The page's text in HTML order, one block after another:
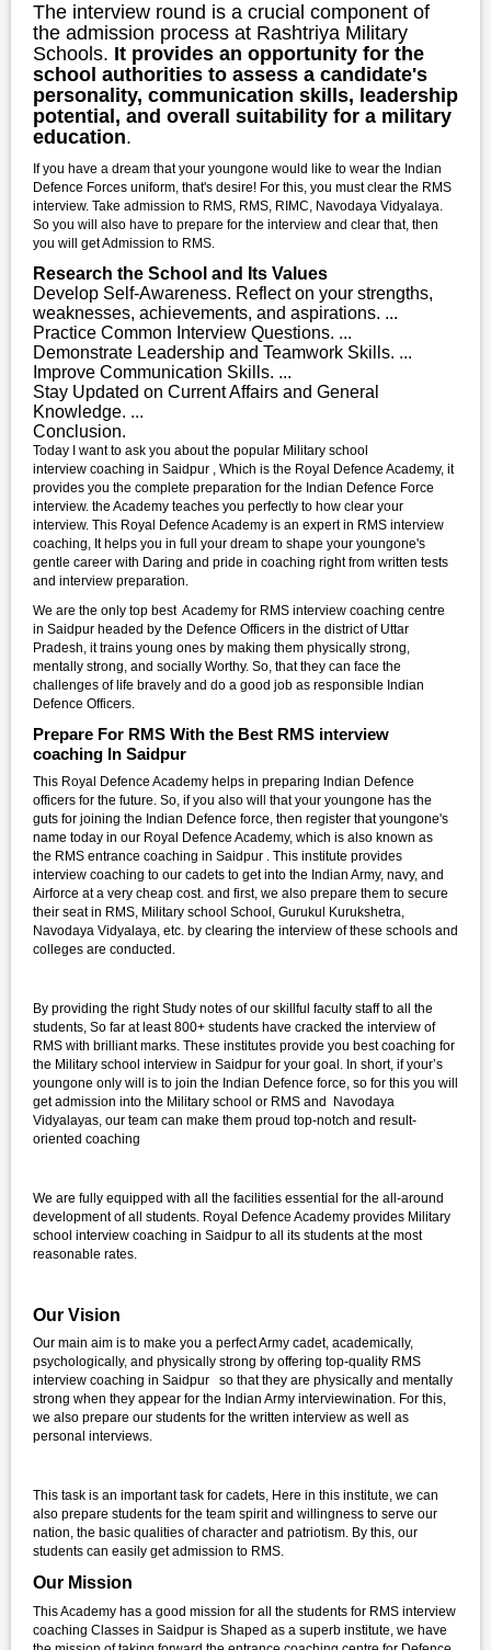
The interview round is a crucial component of
the admission process at Rashtriya Military
Schools. It provides an opportunity for the
school authorities to assess a candidate's
personality, communication skills, leadership
potential, and overall suitability for a military
education.
If you have a dream that your youngone would like to wear the Indian
Defence Forces uniform, that's desire! For this, you must clear the RMS
interview. Take admission to RMS, RMS, RIMC, Navodaya Vidyalaya.
So you will also have to prepare for the interview and clear that, then
you will get Admission to RMS.
Research the School and Its Values
Develop Self-Awareness. Reflect on your strengths,
weaknesses, achievements, and aspirations. ...
Practice Common Interview Questions. ...
Demonstrate Leadership and Teamwork Skills. ...
Improve Communication Skills. ...
Stay Updated on Current Affairs and General
Knowledge. ...
Conclusion.
Today I want to ask you about the popular Military school
interview coaching in Saidpur , Which is the Royal Defence Academy, it
provides you the complete preparation for the Indian Defence Force
interview. the Academy teaches you perfectly to how clear your
interview. This Royal Defence Academy is an expert in RMS interview
coaching, It helps you in full your dream to shape your youngone's
gentle career with Daring and pride in coaching right from written tests
and interview preparation.
We are the only top best Academy for RMS interview coaching centre
in Saidpur headed by the Defence Officers in the district of Uttar
Pradesh, it trains young ones by making them physically strong,
mentally strong, and socially Worthy. So, that they can face the
challenges of life bravely and do a good job as responsible Indian
Defence Officers.
Prepare For RMS With the Best RMS interview
coaching In Saidpur
This Royal Defence Academy helps in preparing Indian Defence
officers for the future. So, if you also will that your youngone has the
guts for joining the Indian Defence force, then register that youngone's
name today in our Royal Defence Academy, which is also known as
the RMS entrance coaching in Saidpur . This institute provides
interview coaching to our cadets to get into the Indian Army, navy, and
Airforce at a very cheap cost. and first, we also prepare them to secure
their seat in RMS, Military school School, Gurukul Kurukshetra,
Navodaya Vidyalaya, etc. by clearing the interview of these schools and
colleges are conducted.
By providing the right Study notes of our skillful faculty staff to all the
students, So far at least 800+ students have cracked the interview of
RMS with brilliant marks. These institutes provide you best coaching for
the Military school interview in Saidpur for your goal. In short, if your’s
youngone only will is to join the Indian Defence force, so for this you will
get admission into the Military school or RMS and Navodaya
Vidyalayas, our team can make them proud top-notch and result-
oriented coaching
We are fully equipped with all the facilities essential for the all-around
development of all students. Royal Defence Academy provides Military
school interview coaching in Saidpur to all its students at the most
reasonable rates.
Our Vision
Our main aim is to make you a perfect Army cadet, academically,
psychologically, and physically strong by offering top-quality RMS
interview coaching in Saidpur so that they are physically and mentally
strong when they appear for the Indian Army interviewination. For this,
we also prepare our students for the written interview as well as
personal interviews.
This task is an important task for cadets, Here in this institute, we can
also prepare students for the team spirit and willingness to serve our
nation, the basic qualities of character and patriotism. By this, our
students can easily get admission to RMS.
Our Mission
This Academy has a good mission for all the students for RMS interview
coaching Classes in Saidpur is Shaped as a superb institute, we have